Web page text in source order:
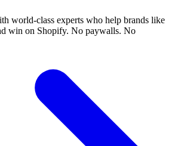
world-class experts who help brands like
win on Shopify. No paywalls. No